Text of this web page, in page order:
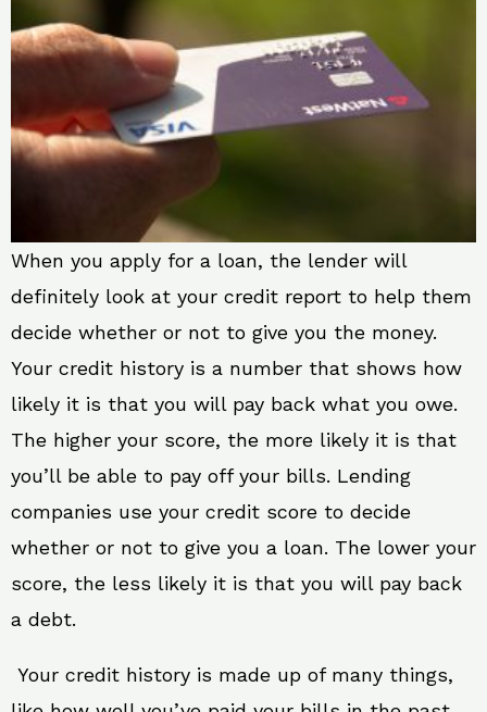
When you apply for a loan, the lender will
definitely look at your credit report to help them
decide whether or not to give you the money.
Your credit history is a number that shows how
likely it is that you will pay back what you owe.
The higher your score, the more likely it is that
you’ll be able to pay off your bills. Lending
companies use your credit score to decide
whether or not to give you a loan. The lower your
score, the less likely it is that you will pay back
a debt.
Your credit history is made up of many things,